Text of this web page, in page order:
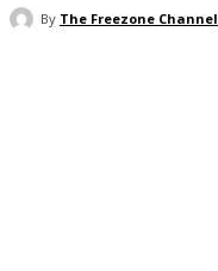
By The Freezone Channel